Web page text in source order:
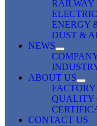
RAILWAY
ENERGY
DUST &
NEWS
ABOUT US
FACTORY
QUALITY
CONTACT US